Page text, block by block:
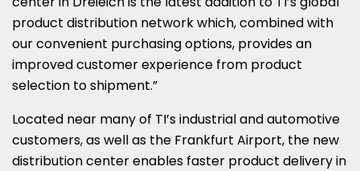
product distribution network which, combined with
our convenient purchasing options, provides an
improved customer experience from product
selection to shipment.”
Located near many of TI’s industrial and automotive
customers, as well as the Frankfurt Airport, the new
distribution center enables faster product delivery in